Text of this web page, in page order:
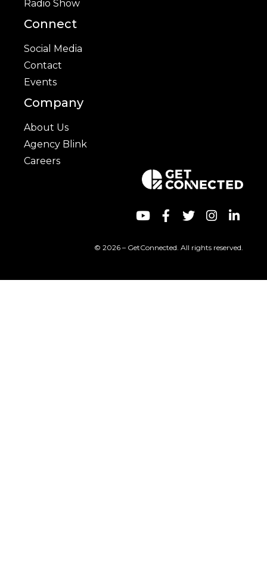
Radio Show
Connect
Social Media
Contact
Events
Company
About Us
Agency Blink
Careers
© 2026 – GetConnected. All rights reserved.